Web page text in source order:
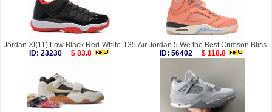
Jordan XI(11) Low Black Red-White-135
ID: 23230
$ 83.8
Air Jordan 5 We the Best Crimson Bliss
ID: 56402
$ 118.8